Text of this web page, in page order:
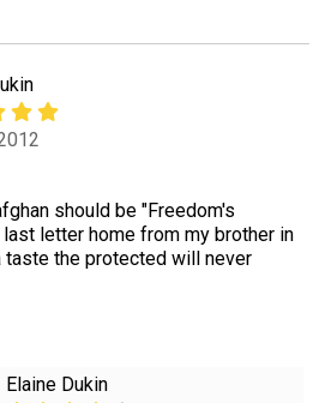
should be "Freedom's
letter home from my brother in
taste the protected will never
Elaine Dukin